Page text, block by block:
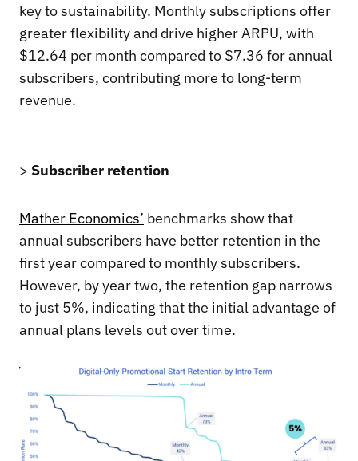
key to sustainability. Monthly subscriptions offer
greater flexibility and drive higher ARPU, with
$12.64 per month compared to $7.36 for annual
subscribers, contributing more to long-term
revenue.
> Subscriber retention
Mather Economics’ benchmarks show that
annual subscribers have better retention in the
first year compared to monthly subscribers.
However, by year two, the retention gap narrows
to just 5%, indicating that the initial advantage of
annual plans levels out over time.